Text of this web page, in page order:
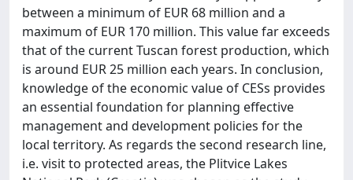
between a minimum of EUR 68 million and a
maximum of EUR 170 million. This value far exceeds
that of the current Tuscan forest production, which
is around EUR 25 million each years. In conclusion,
knowledge of the economic value of CESs provides
an essential foundation for planning effective
management and development policies for the
local territory. As regards the second research line,
i.e. visit to protected areas, the Plitvice Lakes